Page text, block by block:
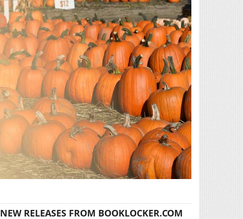
NEW RELEASES FROM BOOKLOCKER.COM